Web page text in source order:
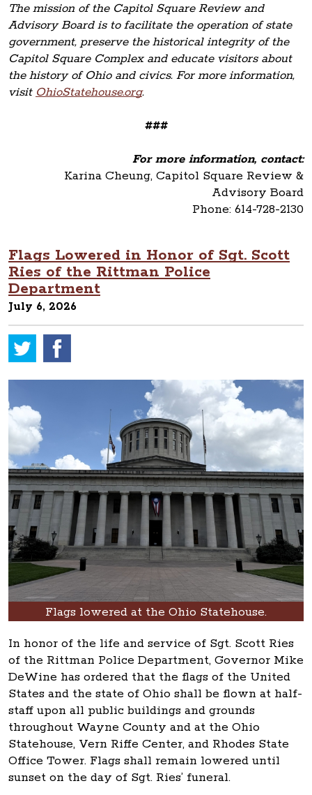
The mission of the Capitol Square Review and
Advisory Board is to facilitate the operation of state
government, preserve the historical integrity of the
Capitol Square Complex and educate visitors about
the history of Ohio and civics. For more information,
visit OhioStatehouse.org.
###
For more information, contact:
Karina Cheung, Capitol Square Review &
Advisory Board
Phone: 614-728-2130
Flags Lowered in Honor of Sgt. Scott
Ries of the Rittman Police
Department
July 6, 2026
Flags lowered at the Ohio Statehouse.
In honor of the life and service of Sgt. Scott Ries
of the Rittman Police Department, Governor Mike
DeWine has ordered that the flags of the United
States and the state of Ohio shall be flown at half-
staff upon all public buildings and grounds
throughout Wayne County and at the Ohio
Statehouse, Vern Riffe Center, and Rhodes State
Office Tower. Flags shall remain lowered until
sunset on the day of Sgt. Ries’ funeral.